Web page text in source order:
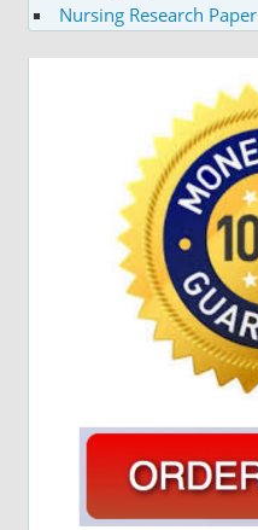
Nursing Research Paper